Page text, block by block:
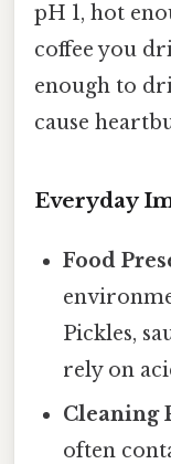
pH 1, hot
coffee you
enough to
cause
Everyday
Food
Pickles,
rely on
Cleaning
often